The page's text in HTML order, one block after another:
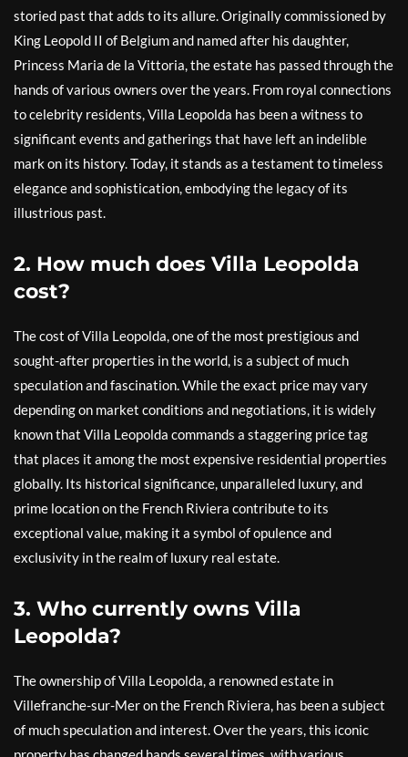
storied past that adds to its allure. Originally commissioned by
King Leopold II of Belgium and named after his daughter,
Princess Maria de la Vittoria, the estate has passed through the
hands of various owners over the years. From royal connections
to celebrity residents, Villa Leopolda has been a witness to
significant events and gatherings that have left an indelible
mark on its history. Today, it stands as a testament to timeless
elegance and sophistication, embodying the legacy of its
illustrious past.
2. How much does Villa Leopolda
cost?
The cost of Villa Leopolda, one of the most prestigious and
sought-after properties in the world, is a subject of much
speculation and fascination. While the exact price may vary
depending on market conditions and negotiations, it is widely
known that Villa Leopolda commands a staggering price tag
that places it among the most expensive residential properties
globally. Its historical significance, unparalleled luxury, and
prime location on the French Riviera contribute to its
exceptional value, making it a symbol of opulence and
exclusivity in the realm of luxury real estate.
3. Who currently owns Villa
Leopolda?
The ownership of Villa Leopolda, a renowned estate in
Villefranche-sur-Mer on the French Riviera, has been a subject
of much speculation and interest. Over the years, this iconic